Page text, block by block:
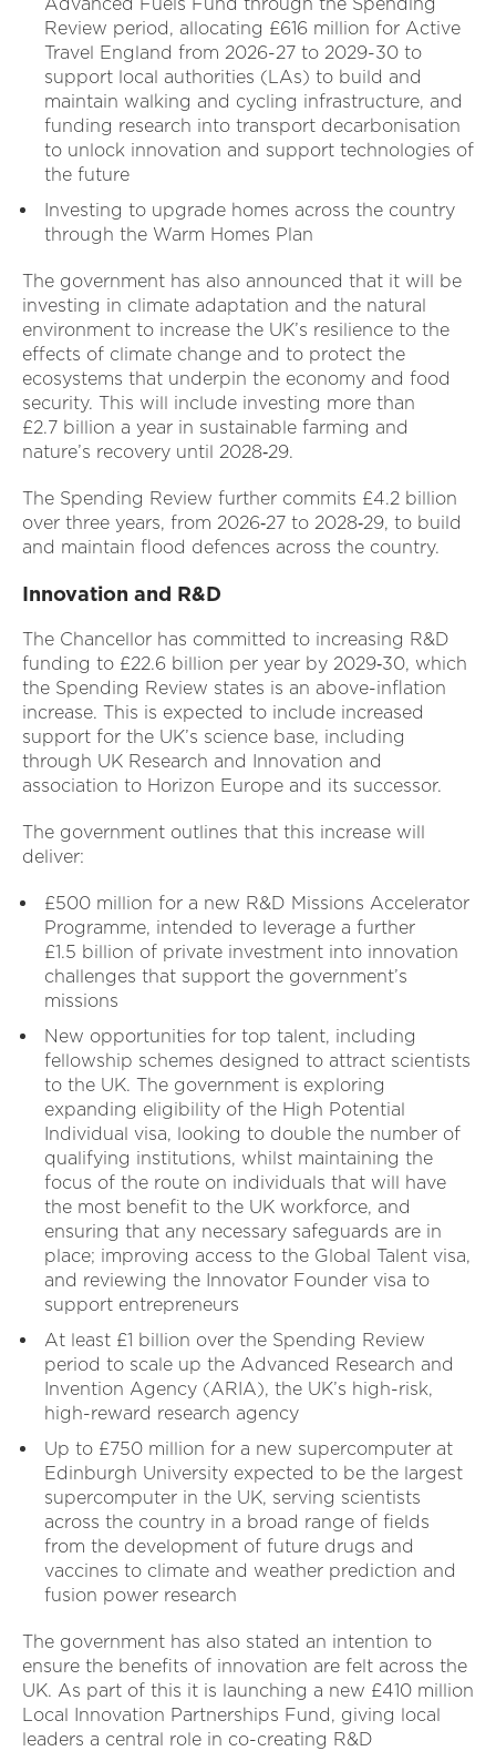
Review period, allocating £616 million for Active
Travel England from 2026-27 to 2029-30 to
support local authorities (LAs) to build and
maintain walking and cycling infrastructure, and
funding research into transport decarbonisation
to unlock innovation and support technologies of
the future
Investing to upgrade homes across the country
through the Warm Homes Plan
The government has also announced that it will be
investing in climate adaptation and the natural
environment to increase the UK’s resilience to the
effects of climate change and to protect the
ecosystems that underpin the economy and food
security. This will include investing more than
£2.7 billion a year in sustainable farming and
nature’s recovery until 2028‑29.
The Spending Review further commits £4.2 billion
over three years, from 2026‑27 to 2028‑29, to build
and maintain flood defences across the country.
Innovation and R&D
The Chancellor has committed to increasing R&D
funding to £22.6 billion per year by 2029‑30, which
the Spending Review states is an above-inflation
increase. This is expected to include increased
support for the UK’s science base, including
through UK Research and Innovation and
association to Horizon Europe and its successor.
The government outlines that this increase will
deliver:
£500 million for a new R&D Missions Accelerator
Programme, intended to leverage a further
£1.5 billion of private investment into innovation
challenges that support the government’s
missions
New opportunities for top talent, including
fellowship schemes designed to attract scientists
to the UK. The government is exploring
expanding eligibility of the High Potential
Individual visa, looking to double the number of
qualifying institutions, whilst maintaining the
focus of the route on individuals that will have
the most benefit to the UK workforce, and
ensuring that any necessary safeguards are in
place; improving access to the Global Talent visa,
and reviewing the Innovator Founder visa to
support entrepreneurs
At least £1 billion over the Spending Review
period to scale up the Advanced Research and
Invention Agency (ARIA), the UK’s high-risk,
high-reward research agency
Up to £750 million for a new supercomputer at
Edinburgh University expected to be the largest
supercomputer in the UK, serving scientists
across the country in a broad range of fields
from the development of future drugs and
vaccines to climate and weather prediction and
fusion power research
The government has also stated an intention to
ensure the benefits of innovation are felt across the
UK. As part of this it is launching a new £410 million
Local Innovation Partnerships Fund, giving local
leaders a central role in co-creating R&D